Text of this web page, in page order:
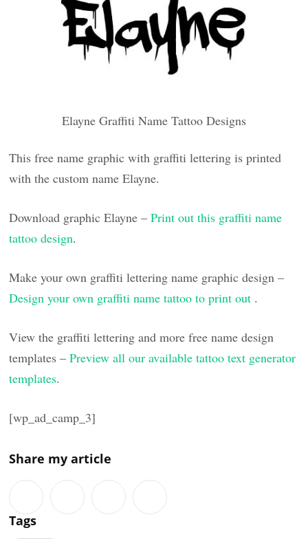
Elayne Graffiti Name Tattoo Designs
This free name graphic with graffiti lettering is printed
with the custom name Elayne.
Download graphic Elayne –Print out this graffiti name
tattoo design.
Make your own graffiti lettering name graphic design –
Design your own graffiti name tattoo to print out .
View the graffiti lettering and more free name design
templates –Preview all our available tattoo text generator
templates.
[wp_ad_camp_3]
Share my article
Tags